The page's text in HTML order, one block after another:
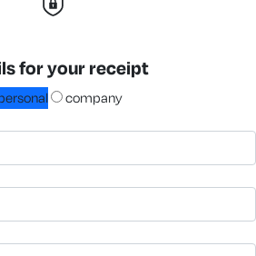
for your receipt
company